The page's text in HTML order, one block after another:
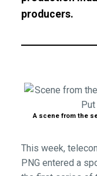
producers.
A scene from the
This week,
PNG entered a